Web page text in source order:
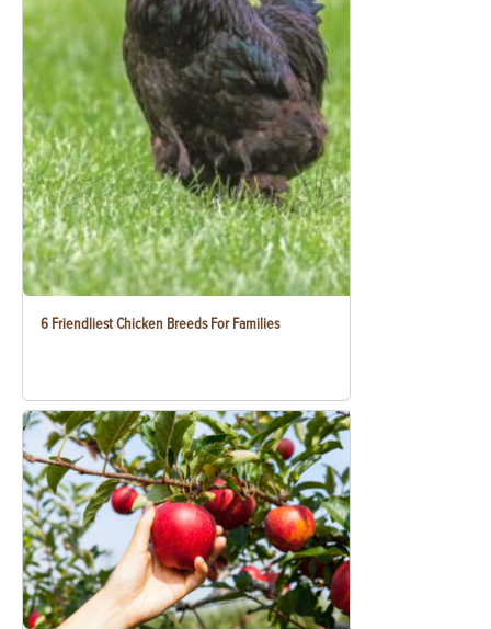
6 Friendliest Chicken Breeds For Families